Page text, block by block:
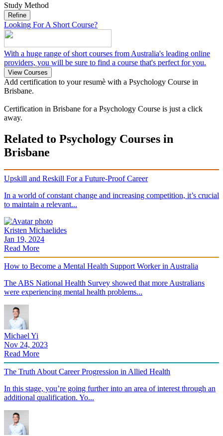
Study Method
Refine
Looking For A Short Course?
With a huge range of short courses from Australia's leading online
providers, you will be sure to find a course that's perfect for you.
View Courses
Add certification to your resumè with a Psychology Course in
Brisbane.
Certification in Brisbane for a Psychology Course is just a click
away.
Related to Psychology Courses in
Brisbane
Upskill and Reskill For a Future-Proof Career
In a world of constant change and increasing competition, it’s crucial
to maintain a relevant...
Kristen Michaelides
Jan 19, 2024
Read More
How to Become a Mental Health Support Worker in Australia
The ABS National Health Survey showed that more Australians
were experiencing mental health problems...
Michael Yi
Nov 24, 2023
Read More
The Truth About Career Progression in Allied Health
In this stage, you’re going further into an area of interest through an
additional qualification. Yo...